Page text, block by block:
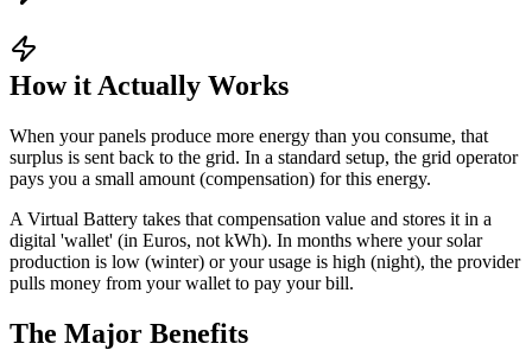
How it Actually Works
When your panels produce more energy than you consume, that
surplus is sent back to the grid. In a standard setup, the grid operator
pays you a small amount (compensation) for this energy.
A Virtual Battery takes that compensation value and stores it in a
digital 'wallet' (in Euros, not kWh). In months where your solar
production is low (winter) or your usage is high (night), the provider
pulls money from your wallet to pay your bill.
The Major Benefits